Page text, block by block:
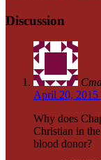
Discussion
April 20, 2015
Why does
Christian in
blood donor?